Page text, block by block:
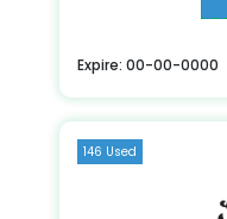
Expire: 00-00-0000
146 Used